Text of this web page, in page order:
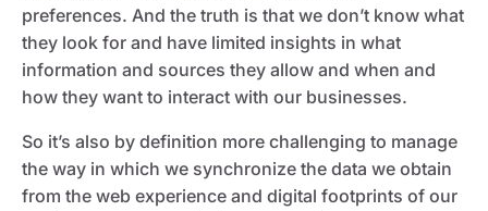
preferences. And the truth is that we don’t know what
they look for and have limited insights in what
information and sources they allow and when and
how they want to interact with our businesses.
So it’s also by definition more challenging to manage
the way in which we synchronize the data we obtain
from the web experience and digital footprints of our